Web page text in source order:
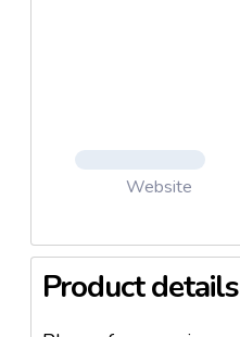
Website
Product details